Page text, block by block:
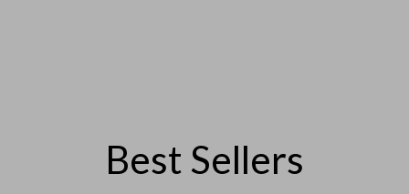
Best Sellers